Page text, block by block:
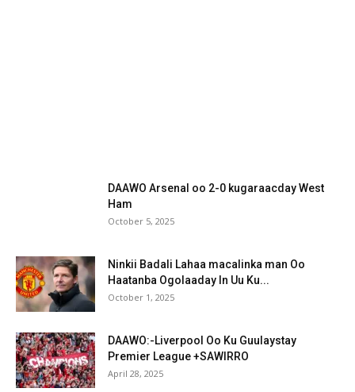
DAAWO Arsenal oo 2-0 kugaraacday West
Ham
October 5, 2025
Ninkii Badali Lahaa macalinka man Oo
Haatanba Ogolaaday In Uu Ku...
October 1, 2025
DAAWO:-Liverpool Oo Ku Guulaystay
Premier League +SAWIRRO
April 28, 2025